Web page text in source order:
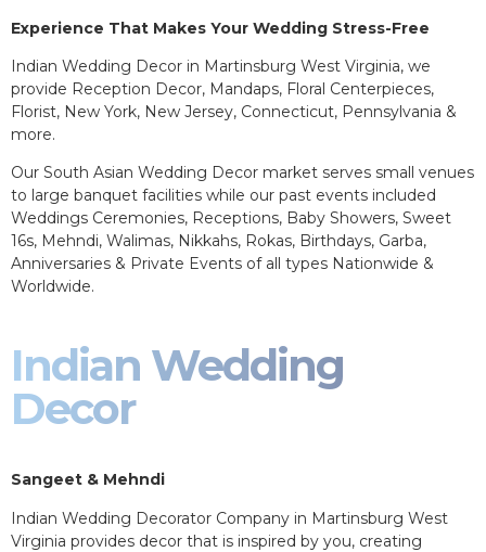
Experience That Makes Your Wedding Stress-Free
Indian Wedding Decor in Martinsburg West Virginia, we
provide Reception Decor, Mandaps, Floral Centerpieces,
Florist, New York, New Jersey, Connecticut, Pennsylvania &
more.
Our South Asian Wedding Decor market serves small venues
to large banquet facilities while our past events included
Weddings Ceremonies, Receptions, Baby Showers, Sweet
16s, Mehndi, Walimas, Nikkahs, Rokas, Birthdays, Garba,
Anniversaries & Private Events of all types Nationwide &
Worldwide.
Indian Wedding
Decor
Sangeet & Mehndi
Indian Wedding Decorator Company in Martinsburg West
Virginia provides decor that is inspired by you, creating